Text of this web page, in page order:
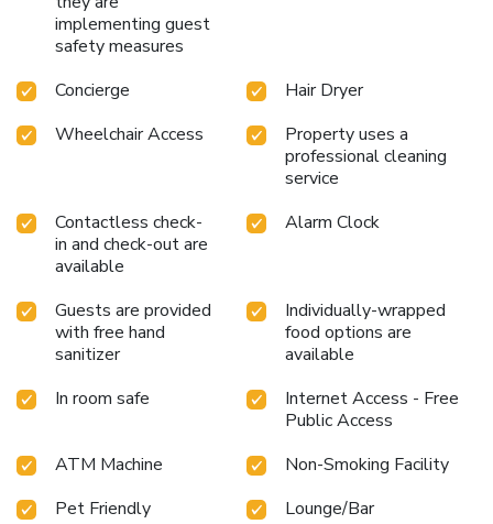
Whether visiting for business or leisure, The Alexandrian
Old Town Alexandria, Autograph Collection offers an
surrounding area, indulge in culinary delights, and relax in
implementing guest
safety measures
Concierge
Hair Dryer
Wheelchair Access
Property uses a
professional cleaning
service
Contactless check-
in and check-out are
available
Alarm Clock
Guests are provided
with free hand
sanitizer
Individually-wrapped
food options are
available
In room safe
Internet Access - Free
Public Access
ATM Machine
Non-Smoking Facility
Pet Friendly
Lounge/Bar